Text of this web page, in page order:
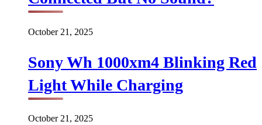
October 21, 2025
Sony Wh 1000xm4 Blinking Red
Light While Charging
October 21, 2025